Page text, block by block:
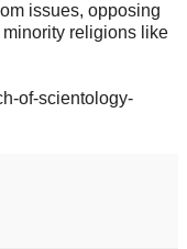
issues, opposing
religions like
of-scientology-